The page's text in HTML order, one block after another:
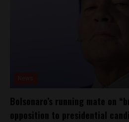
Bolsonaro’s running mate on
opposition to presidential